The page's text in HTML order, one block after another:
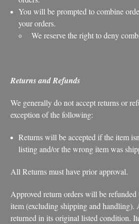
You will be prompted to combine
your orders.
We reserve the right to deny
Returns and Refunds
We generally do not accept returns or
exception of the following:
Returns will be accepted if the item
listing and/or the wrong item was
All Returns must have prior approval.
Approved return orders will be
item (excluding shipping and handling).
returned in its original listed condition.